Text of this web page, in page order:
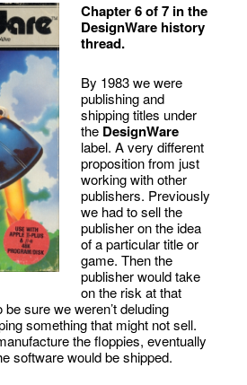
Chapter 6 of 7 in the
DesignWare history
thread.
By 1983 we were
publishing and
shipping titles under
the DesignWare
label. A very different
proposition from just
working with other
publishers. Previously
we had to sell the
publisher on the idea
of a particular title or
game. Then the
publisher would take
on the risk at that
sure we weren’t deluding
something that might not sell.
the floppies, eventually
software would be shipped.